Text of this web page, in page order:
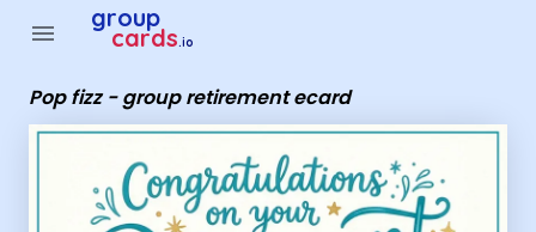
menu group
cards.io
Pop fizz - group retirement ecard
Group Cards - Pop fizz - group retirement ecard